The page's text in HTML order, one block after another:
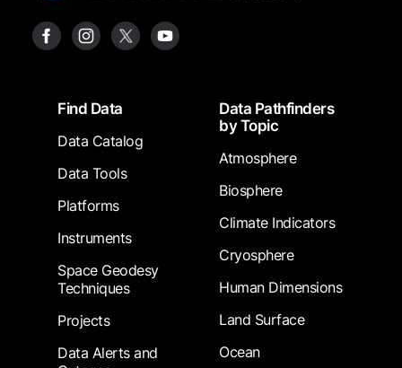
FooterFind Data
Data Catalog
Data Tools
Platforms
Instruments
Space Geodesy
Techniques
Projects
Data Alerts and
Data Pathfinders
by Topic
Atmosphere
Biosphere
Climate Indicators
Cryosphere
Human Dimensions
Land Surface
Ocean